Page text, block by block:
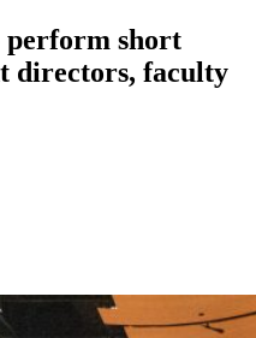
perform short
directors, faculty